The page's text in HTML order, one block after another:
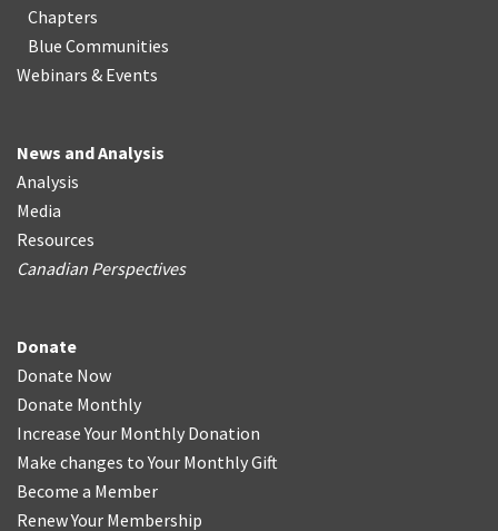
Chapters
Blue Communities
Webinars & Events
News and Analysis
Analysis
Media
Resources
Canadian Perspectives
Donate
Donate Now
Donate Monthly
Increase Your Monthly Donation
Make changes to Your Monthly Gift
Become a Member
Renew Your Membership